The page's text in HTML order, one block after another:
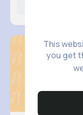
This
you get